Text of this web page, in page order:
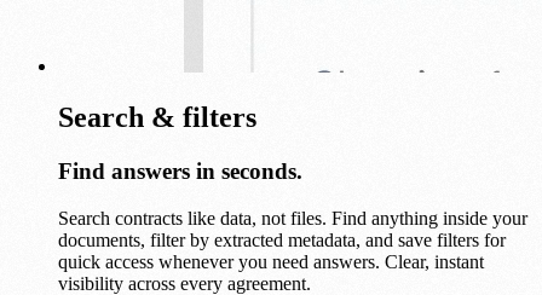
Search & filters
Find answers in seconds.
Search contracts like data, not files. Find anything inside your
documents, filter by extracted metadata, and save filters for
quick access whenever you need answers. Clear, instant
visibility across every agreement.